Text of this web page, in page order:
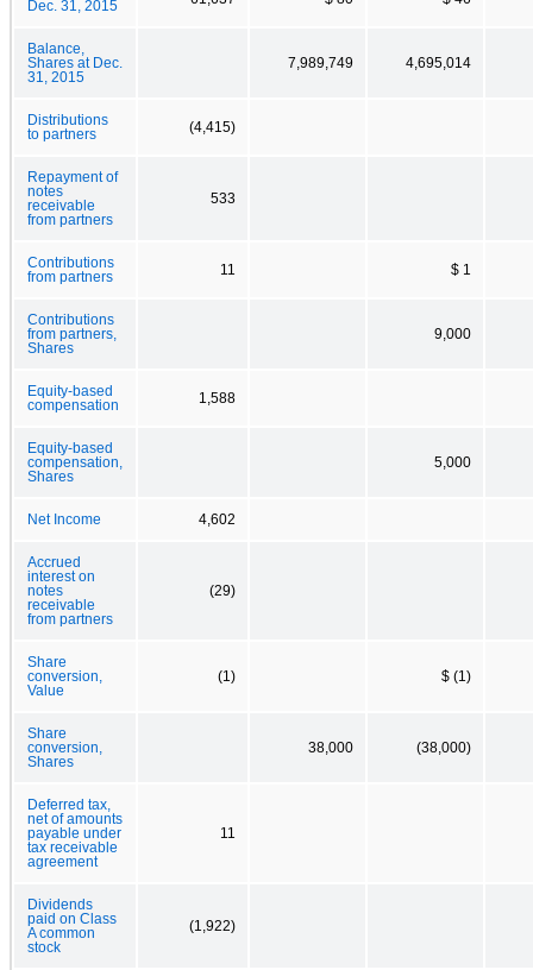
Dec. 31, 2015
Balance,
Shares at Dec.
31, 2015
7,989,749 4,695,014
Distributions
to partners
(4,415)
Repayment of
notes
receivable
from partners
533
Contributions
from partners
11 $ 1
Contributions
from partners,
Shares
9,000
Equity-based
compensation
1,588
Equity-based
compensation,
Shares
5,000
Net Income 4,602
Accrued
interest on
notes
receivable
from partners
(29)
Share
conversion,
Value
(1) $ (1)
Share
conversion,
Shares
38,000 (38,000)
Deferred tax,
net of amounts
payable under
tax receivable
agreement
11
Dividends
paid on Class
A common
stock
(1,922)